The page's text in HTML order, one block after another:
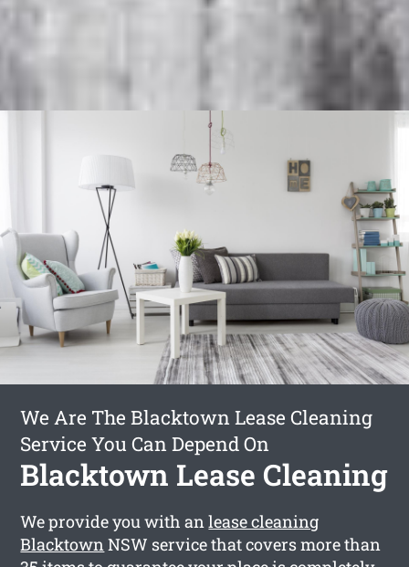
We Are The Blacktown Lease Cleaning
Service You Can Depend On
Blacktown Lease Cleaning
We provide you with anlease cleaning
BlacktownNSW service that covers more than